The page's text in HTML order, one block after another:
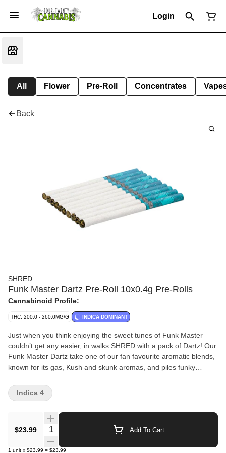
Login
All Flower Pre-Roll Concentrates
Back
SHRED
Funk Master Dartz Pre-Roll 10x0.4g Pre-Rolls
Cannabinoid Profile:
THC: 200.0 - 260.0MG/G INDICA DOMINANT
Just when you think enjoying the sweet tunes of Funk Master
couldn’t get any easier, in walks SHRED with a pack of Dartz! Our
Funk Master Dartz take one of our fan favourite aromatic blends,
known for its gas, Kush and skunk aromas, and piles funky
smooth and come in a cardboard carrying case.
$23.99 Quantity Selector Add To Cart
1 unit x $23.99 = $23.99
Indica 4